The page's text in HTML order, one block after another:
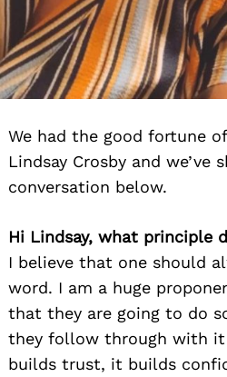
We had the good fortune
Lindsay Crosby and we’ve
conversation below.
Hi Lindsay, what principle
I believe that one should
word. I am a huge
that they are going to do
they follow through with
builds trust, it builds